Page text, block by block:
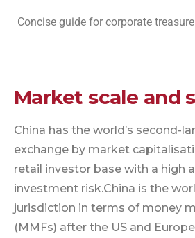
Concise guide for corporate
Market scale and
China has the world’s second-
exchange by market
retail investor base with a high
investment risk.China is the
jurisdiction in terms of money
(MMFs) after the US and